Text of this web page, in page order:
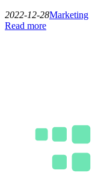
2022-12-28Marketing
Read more